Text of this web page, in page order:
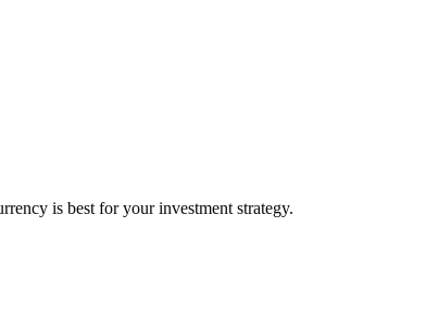
is best for your investment strategy.